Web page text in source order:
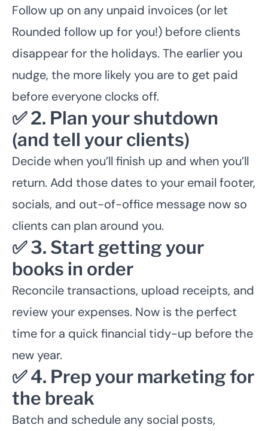
Follow up on any unpaid invoices (or let
Rounded follow up for you!) before clients
disappear for the holidays. The earlier you
nudge, the more likely you are to get paid
before everyone clocks off.
✅ 2. Plan your shutdown
(and tell your clients)
Decide when you’ll finish up and when you’ll
return. Add those dates to your email footer,
socials, and out-of-office message now so
clients can plan around you.
✅ 3. Start getting your
books in order
Reconcile transactions, upload receipts, and
review your expenses. Now is the perfect
time for a quick financial tidy-up before the
new year.
✅ 4. Prep your marketing for
the break
Batch and schedule any social posts,